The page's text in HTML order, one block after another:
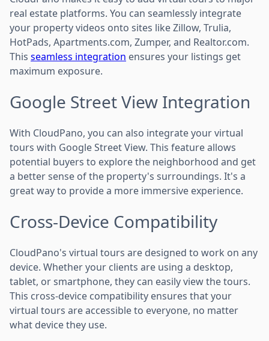
real estate platforms. You can seamlessly integrate
your property videos onto sites like Zillow, Trulia,
HotPads, Apartments.com, Zumper, and Realtor.com.
This seamless integration ensures your listings get
maximum exposure.
Google Street View Integration
With CloudPano, you can also integrate your virtual
tours with Google Street View. This feature allows
potential buyers to explore the neighborhood and get
a better sense of the property's surroundings. It's a
great way to provide a more immersive experience.
Cross-Device Compatibility
CloudPano's virtual tours are designed to work on any
device. Whether your clients are using a desktop,
tablet, or smartphone, they can easily view the tours.
This cross-device compatibility ensures that your
virtual tours are accessible to everyone, no matter
what device they use.